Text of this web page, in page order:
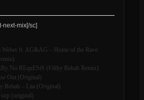
next-mix[/sc]
Weber ft. AG&AG – Home of the Rave
No REquEStS (Filthy Rehab Remix)
Out (Original)
Rehab – Lita (Original)
(original)